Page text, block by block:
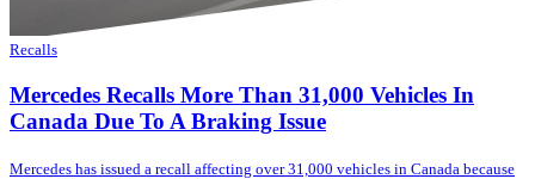
Recalls
Mercedes Recalls More Than 31,000 Vehicles In
Canada Due To A Braking Issue
Mercedes has issued a recall affecting over 31,000 vehicles in Canada because